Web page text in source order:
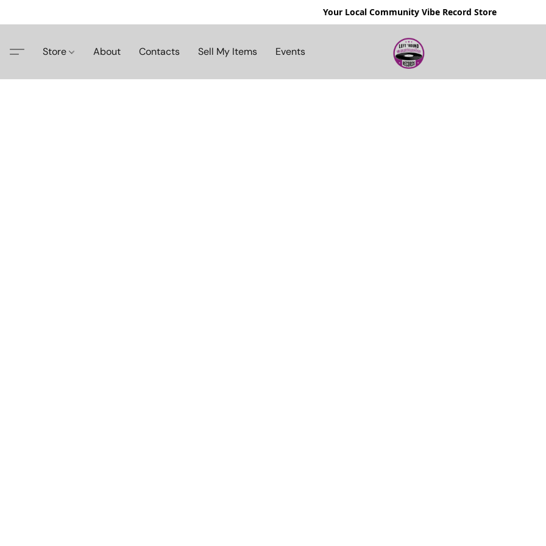
Your Local Community Vibe Record Store
Store About Contacts Sell My Items Events